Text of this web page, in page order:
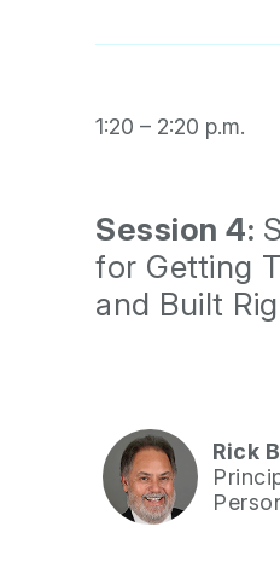
1:20 – 2:20 p.m.
Session 4:
for Getting
and Built
Rick